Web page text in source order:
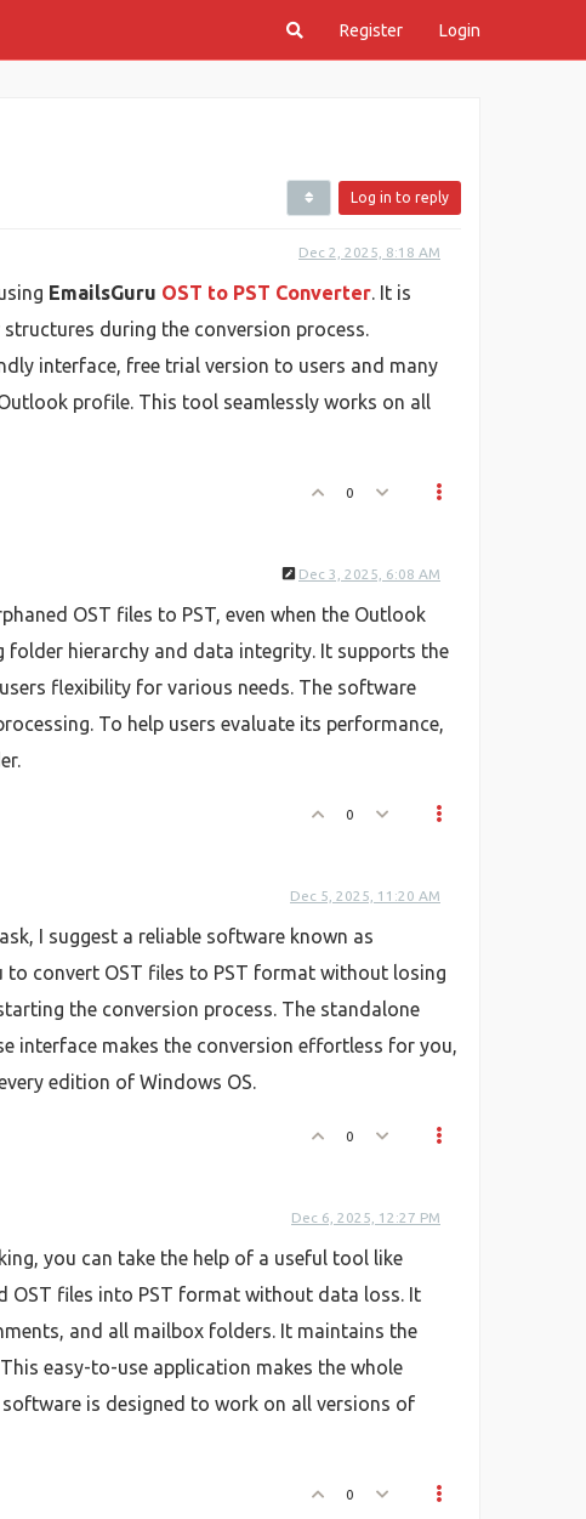
Register Login
Log in to reply
Dec 2, 2025, 8:18 AM
EmailsGuru OST to PST Converter. It is
during the conversion process.
interface, free trial version to users and many
profile. This tool seamlessly works on all
0
Dec 3, 2025, 6:08 AM
OST files to PST, even when the Outlook
hierarchy and data integrity. It supports the
flexibility for various needs. The software
To help users evaluate its performance,
0
Dec 5, 2025, 11:20 AM
I suggest a reliable software known as
convert OST files to PST format without losing
the conversion process. The standalone
interface makes the conversion effortless for you,
edition of Windows OS.
0
Dec 6, 2025, 12:27 PM
you can take the help of a useful tool like
OST files into PST format without data loss. It
and all mailbox folders. It maintains the
easy-to-use application makes the whole
is designed to work on all versions of
0